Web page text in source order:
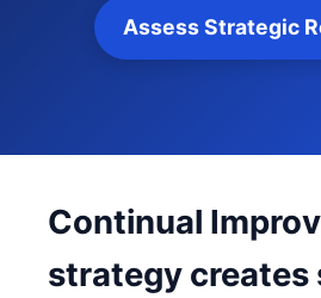
Assess Strategic
Continual
strategy creates